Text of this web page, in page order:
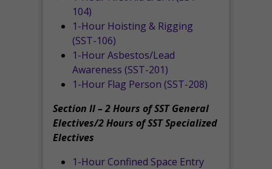
104)
1-Hour Hoisting & Rigging
(SST-106)
1-Hour Asbestos/Lead
Awareness (SST-201)
1-Hour Flag Person (SST-208)
Section II – 2 Hours of SST General
Electives/2 Hours of SST Specialized
Electives
1-Hour Confined Space Entry